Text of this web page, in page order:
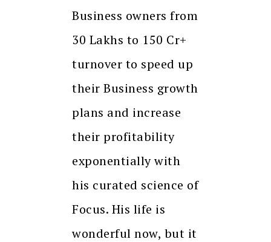
Business owners from
30 Lakhs to 150 Cr+
turnover to speed up
their Business growth
plans and increase
their profitability
exponentially with
his curated science of
Focus. His life is
wonderful now, but it